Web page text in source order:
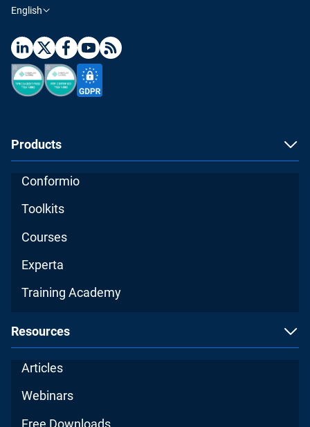
English
Products
Conformio
Toolkits
Courses
Experta
Training Academy
Resources
Articles
Webinars
Free Downloads